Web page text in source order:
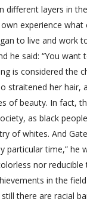
different layers in
experience
to live and work
he said: “You
is considered the
her hair,
of beauty. In fact,
as black
of whites. And
particular time,”
nor reducible
in the
there are racial